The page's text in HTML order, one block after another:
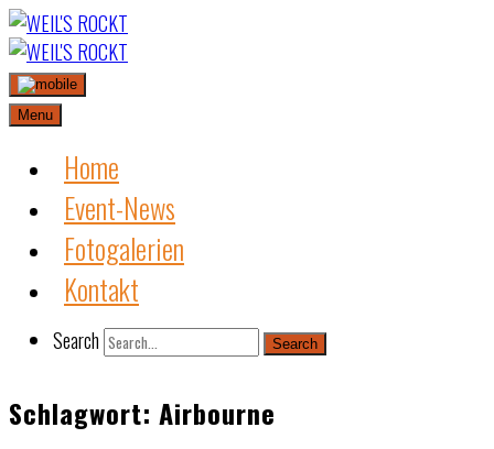
Skip
to
content
Menu
Home
Event-News
Fotogalerien
Kontakt
Search Search
Schlagwort: Airbourne